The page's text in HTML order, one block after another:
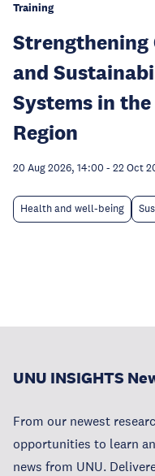
Training
Strengthening
and
Systems in
Region
20 Aug 2026, 14:00 - 22 Oct
Health and well-being
UNU INSIGHTS
From our newest
opportunities to learn
news from UNU.